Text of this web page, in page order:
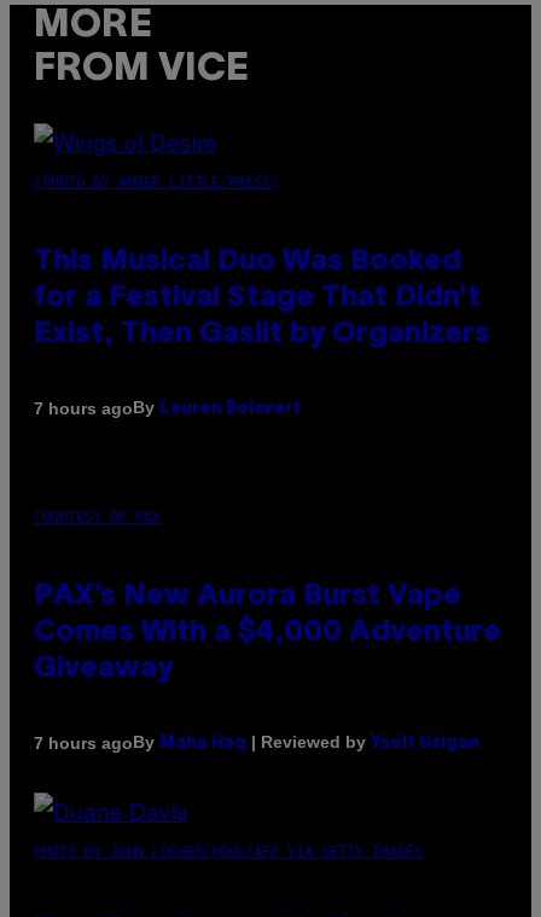
MORE
FROM VICE
(PHOTO BY AMBER LITTLE/PRESS)
This Musical Duo Was Booked
for a Festival Stage That Didn’t
Exist, Then Gaslit by Organizers
7 hours agoBy Lauren Boisvert
COURTESY OF PAX
PAX’s New Aurora Burst Vape
Comes With a $4,000 Adventure
Giveaway
7 hours agoBy Maha Haq | Reviewed by Ysolt Usigan
PHOTO BY JOHN LOCHER/POOL/AFP VIA GETTY IMAGES